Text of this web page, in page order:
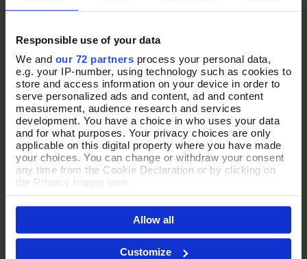
Responsible use of your data
We and our 72 partners process your personal data,
e.g. your IP-number, using technology such as cookies to
store and access information on your device in order to
serve personalized ads and content, ad and content
measurement, audience research and services
development. You have a choice in who uses your data
and for what purposes. Your privacy choices are only
applicable on this digital property where you have made
your choices. You can change or withdraw your consent
any time from the Cookie Declaration or by clicking on
the Privacy trigger icon.
If you allow, we would also like to:
Collect information about your geographical location
which can be accurate to within several meters
Identify your device by actively scanning it for
Allow all
Customize
£50 AND UNDER
Shop Now